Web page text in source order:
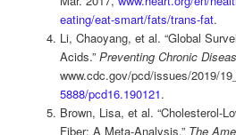
eating/eat-smart/fats/trans-fat.
Li, Chaoyang, et al. “Global
Acids.” Preventing Chronic
www.cdc.gov/pcd/issues/2019/
5888/pcd16.190121.
Brown, Lisa, et al. “Cholesterol-
Fiber: A Meta-Analysis.” The